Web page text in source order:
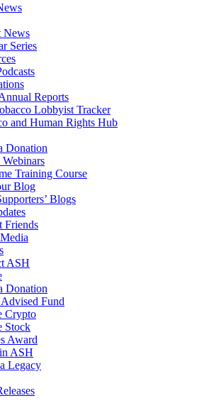
News
Series
Reports
Lobbyist Tracker
and Human Rights Hub
Donation
Training Course
Blog
Blogs
Friends
ASH
Donation
Fund
Crypto
Stock
Award
ASH
Legacy